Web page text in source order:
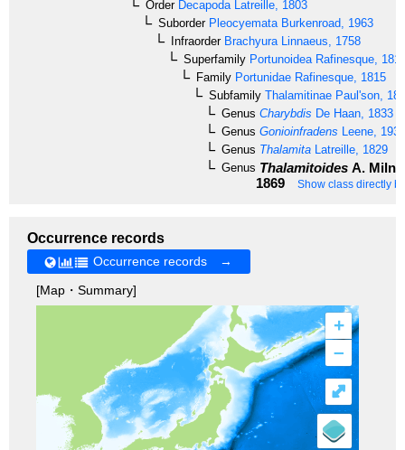
OrderDecapoda Latreille, 1803
SuborderPleocyemata Burkenroad, 1963
InfraorderBrachyura Linnaeus, 1758
Superfamily Portunoidea Rafinesque,
Family Portunidae Rafinesque, 1815
Subfamily Thalamitinae Paul'son,
Genus Charybdis De Haan, 1833
Genus Gonioinfradens Leene, 1938
Genus Thalamita Latreille, 1829
Genus Thalamitoides A.
1869
Show class directly
Occurrence records
Occurrence records →
[Map・Summary]
+
–
⤢